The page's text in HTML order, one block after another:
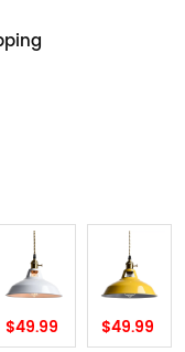
$49.99 $49.99